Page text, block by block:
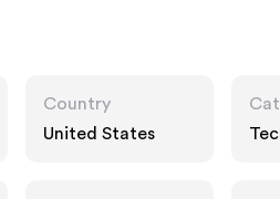
Country
United States